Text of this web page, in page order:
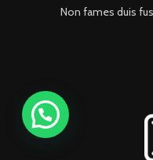
Non fames duis